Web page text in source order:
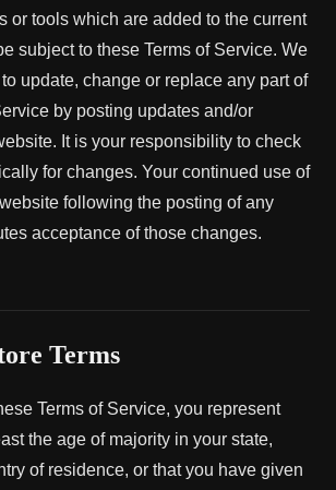
or tools which are added to the current
subject to these Terms of Service. We
update, change or replace any part of
by posting updates and/or
It is your responsibility to check
for changes. Your continued use of
following the posting of any
acceptance of those changes.
Terms
Terms of Service, you represent
the age of majority in your state,
of residence, or that you have given